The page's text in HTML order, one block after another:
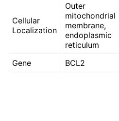
Cellular
Localization
Outer
mitochondrial
membrane,
endoplasmic
reticulum
Gene
BCL2